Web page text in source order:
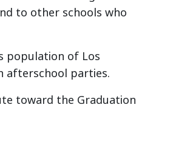
to other schools who
population of Los
afterschool parties.
toward the Graduation